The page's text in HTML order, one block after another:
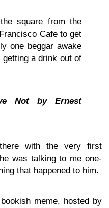
square from the
Cafe to get
one beggar awake
getting a drink out of
Not by Ernest
with the very first
was talking to me one-
that happened to him.
meme, hosted by